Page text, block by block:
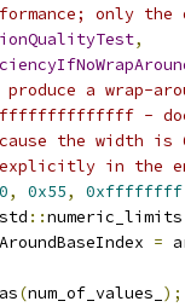
only
,
a wrap-
- does
the width is
in the
0, 0x55, 0xffffffff
::numeric_limits
=
(num_of_values_ );